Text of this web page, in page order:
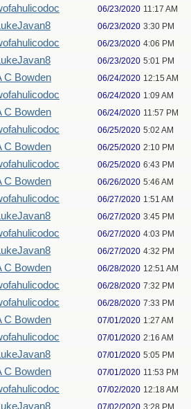
06/23/2020 11:17 AM
06/23/2020 3:30 PM
06/23/2020 4:06 PM
06/23/2020 5:01 PM
C Bowden 06/24/2020 12:15 AM
06/24/2020 1:09 AM
C Bowden 06/24/2020 11:57 PM
06/25/2020 5:02 AM
C Bowden 06/25/2020 2:10 PM
06/25/2020 6:43 PM
C Bowden 06/26/2020 5:46 AM
06/27/2020 1:51 AM
06/27/2020 3:45 PM
06/27/2020 4:03 PM
06/27/2020 4:32 PM
C Bowden 06/28/2020 12:51 AM
06/28/2020 7:32 PM
06/28/2020 7:33 PM
C Bowden 07/01/2020 1:27 AM
07/01/2020 2:16 AM
07/01/2020 5:05 PM
C Bowden 07/01/2020 11:53 PM
07/02/2020 12:18 AM
07/02/2020 3:28 PM